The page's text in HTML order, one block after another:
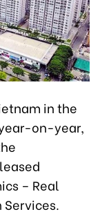
in the
on-year,
– Real
Services.